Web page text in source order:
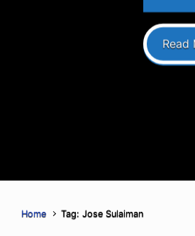
Read
Home Tag: Jose Sulaiman